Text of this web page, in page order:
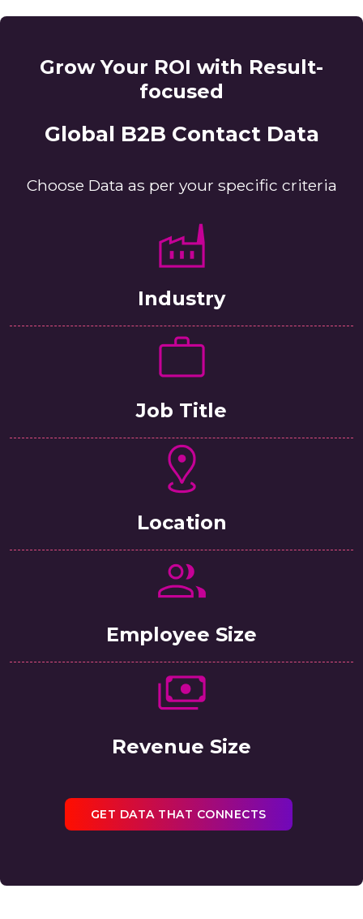
Grow Your ROI with Result-
focused
Global B2B Contact Data
Choose Data as per your specific criteria
Industry
Job Title
Location
Employee Size
Revenue Size
GET DATA THAT CONNECTS